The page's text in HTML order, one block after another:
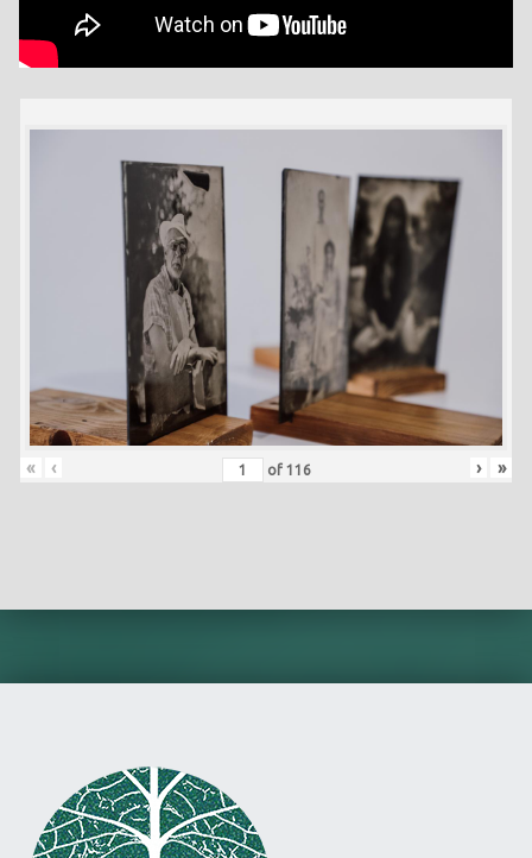
« ‹ of 116 › »